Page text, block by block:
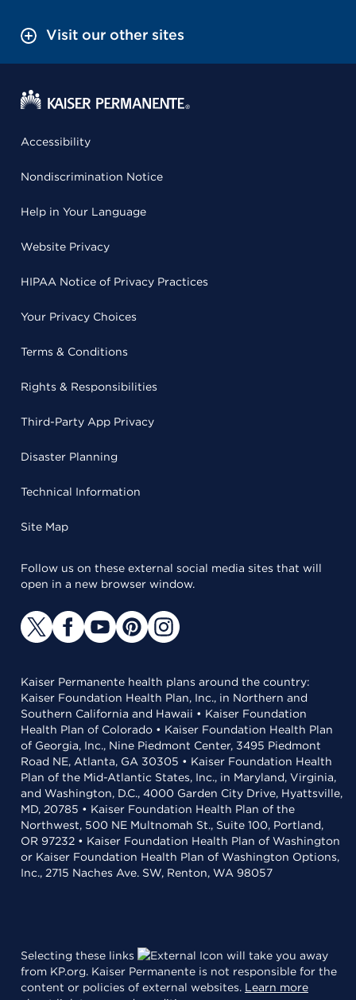
Visit our other sites
Accessibility
Nondiscrimination Notice
Help in Your Language
Website Privacy
HIPAA Notice of Privacy Practices
Your Privacy Choices
Terms & Conditions
Rights & Responsibilities
Third-Party App Privacy
Disaster Planning
Technical Information
Site Map
Follow us on these external social media sites that will
open in a new browser window.
Kaiser Permanente health plans around the country:
Kaiser Foundation Health Plan, Inc., in Northern and
Southern California and Hawaii • Kaiser Foundation
Health Plan of Colorado • Kaiser Foundation Health Plan
of Georgia, Inc., Nine Piedmont Center, 3495 Piedmont
Road NE, Atlanta, GA 30305 • Kaiser Foundation Health
Plan of the Mid-Atlantic States, Inc., in Maryland, Virginia,
and Washington, D.C., 4000 Garden City Drive, Hyattsville,
MD, 20785 • Kaiser Foundation Health Plan of the
Northwest, 500 NE Multnomah St., Suite 100, Portland,
OR 97232 • Kaiser Foundation Health Plan of Washington
or Kaiser Foundation Health Plan of Washington Options,
Inc., 2715 Naches Ave. SW, Renton, WA 98057
Selecting these links
will take you away
from KP.org. Kaiser Permanente is not responsible for the
content or policies of external websites. Learn more